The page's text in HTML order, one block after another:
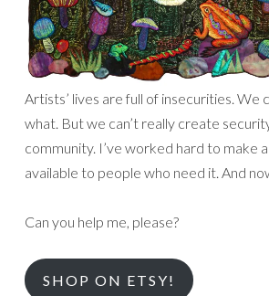
Artists’ lives are full of insecurities.
what. But we can’t really create
community. I’ve worked hard to make
available to people who need it. And
Can you help me, please?
SHOP ON ETSY!